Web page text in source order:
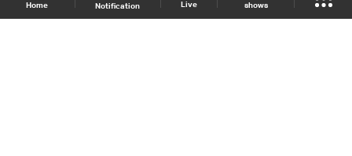
Home Notification Live shows
Shows Site Schedule Live